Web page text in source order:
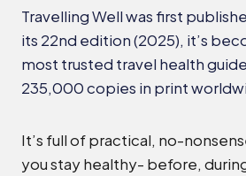
Travelling Well was first
its 22nd edition (2025), it’s
most trusted travel health
235,000 copies in print
It’s full of practical, no-
you stay healthy- before,